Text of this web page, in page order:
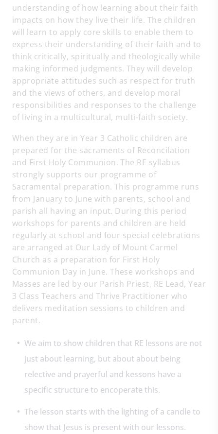
understanding of how learning about their faith
impacts on how they live their life. The children
will learn to apply core skills to enable them to
express their understanding of their faith and to
think critically, spiritually and theologically while
making informed judgments. They will develop
appropriate attitudes such as respect for truth
and the views of others, and develop moral
responsibilities and responses to the challenge
of living in a multicultural, multi-faith society.
When they are in Year 3 Catholic children are
prepared for the sacraments of Reconcilation
and First Holy Communion. The RE syllabus
strongly supports our programme of
Sacramental preparation. This programme runs
from January to June with parents, school and
parish all having an input. During this period
workshops for parents and children are held
regularly at school and four special celebrations
are arranged at Our Lady of Mount Carmel
Church as a preparation for First Holy
Communion Day in June. These workshops and
Masses are led by our Parish Priest, RE Lead, Year
3 Class Teachers and Thrive Practitioner who
delivers meditation sessions to children and
parent.
We aim to show children that RE lessons are not
just about learning, but about about being
relective and prayerful and kessons have a
specific structure to encoperate this.
The lesson starts with the lighting of a candle to
show that Jesus is present with our lessons.